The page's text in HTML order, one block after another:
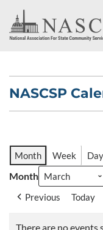
NASCSP
Month Week Day
Month
Previous Today
There are no events